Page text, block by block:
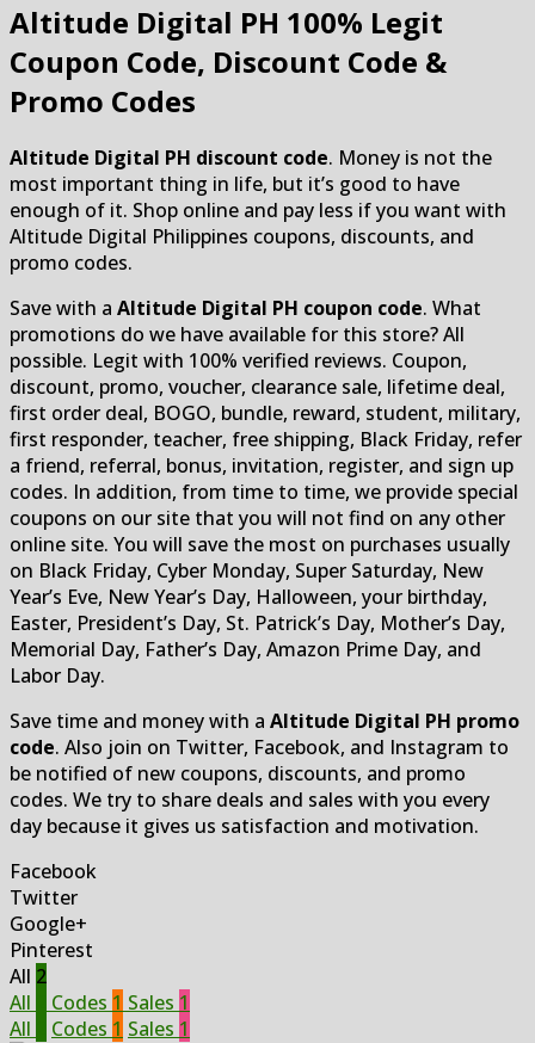
Altitude Digital PH 100% Legit
Coupon Code, Discount Code &
Promo Codes
Altitude Digital PH discount code. Money is not the
most important thing in life, but it’s good to have
enough of it. Shop online and pay less if you want with
Altitude Digital Philippines coupons, discounts, and
promo codes.
Save with a Altitude Digital PH coupon code. What
promotions do we have available for this store? All
possible. Legit with 100% verified reviews. Coupon,
discount, promo, voucher, clearance sale, lifetime deal,
first order deal, BOGO, bundle, reward, student, military,
first responder, teacher, free shipping, Black Friday, refer
a friend, referral, bonus, invitation, register, and sign up
codes. In addition, from time to time, we provide special
coupons on our site that you will not find on any other
online site. You will save the most on purchases usually
on Black Friday, Cyber Monday, Super Saturday, New
Year’s Eve, New Year’s Day, Halloween, your birthday,
Easter, President’s Day, St. Patrick’s Day, Mother’s Day,
Memorial Day, Father’s Day, Amazon Prime Day, and
Labor Day.
Save time and money with a Altitude Digital PH promo
code. Also join on Twitter, Facebook, and Instagram to
be notified of new coupons, discounts, and promo
codes. We try to share deals and sales with you every
day because it gives us satisfaction and motivation.
Facebook
Twitter
Google+
Pinterest
All 2
All
Codes 1 Sales 1
All
Codes 1 Sales 1